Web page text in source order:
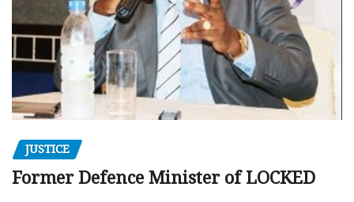
JUSTICE
Former Defence Minister of LOCKED